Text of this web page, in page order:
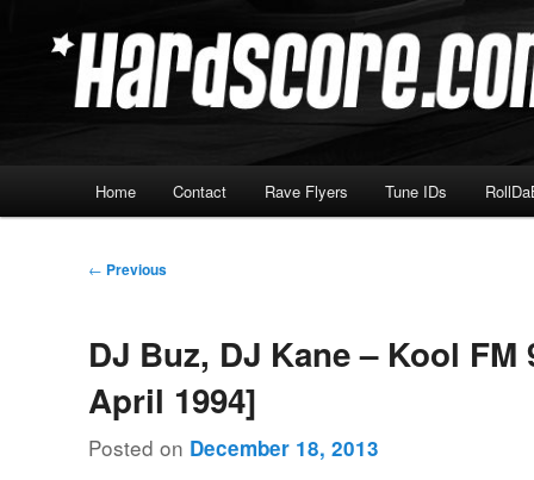
Hardscore.com
Home Contact Rave Flyers Tune IDs
Post
← Previous
DJ Buz, DJ Kane – Kool FM
April 1994]
Posted on December 18, 2013